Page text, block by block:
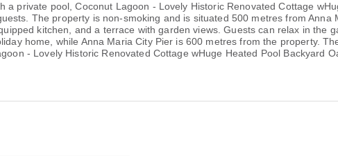
a private pool, Coconut Lagoon - Lovely Historic Renovated Cottage
The property is non-smoking and is situated 500 metres from
kitchen, and a terrace with garden views. Guests can relax in the
home, while Anna Maria City Pier is 600 metres from the property.
- Lovely Historic Renovated Cottage wHuge Heated Pool Backyard